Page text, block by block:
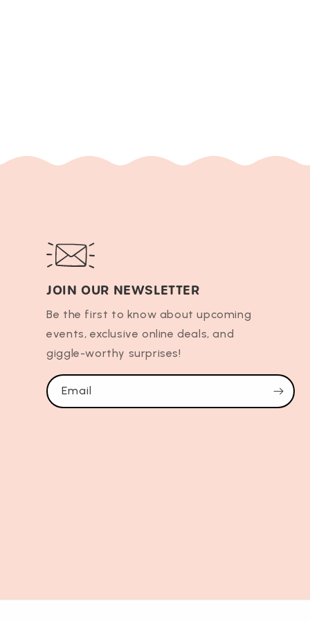
JOIN OUR NEWSLETTER
Be the first to know about upcoming
events, exclusive online deals, and
giggle-worthy surprises!
Email